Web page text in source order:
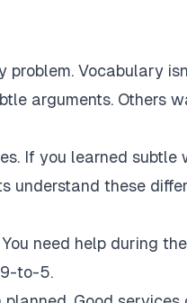
problem. Vocabulary
arguments. Others
If you learned subtle
understand these
need help during
9-to-5.